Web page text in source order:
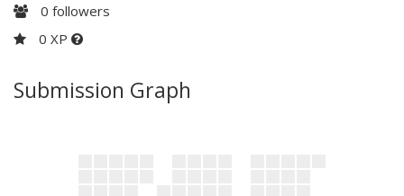
0 followers
0 XP
Submission Graph